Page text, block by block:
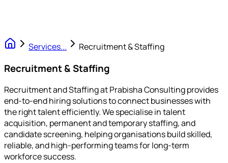
Services... Recruitment & Staffing
Recruitment & Staffing
Recruitment and Staffing at Prabisha Consulting provides
end-to-end hiring solutions to connect businesses with
the right talent efficiently. We specialise in talent
acquisition, permanent and temporary staffing, and
candidate screening, helping organisations build skilled,
reliable, and high-performing teams for long-term
workforce success.